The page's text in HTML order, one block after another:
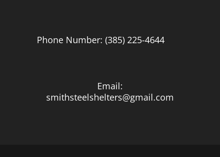
Phone Number: (385) 225-4644
Email:
smithsteelshelters@gmail.com